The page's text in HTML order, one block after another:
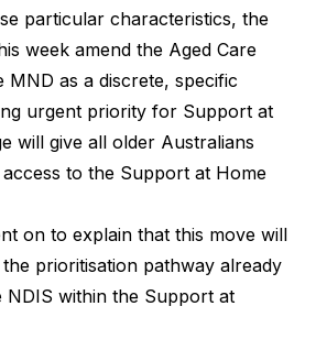
particular characteristics, the
week amend the Aged Care
MND as a discrete, specific
urgent priority for Support at
will give all older Australians
to the Support at Home
on to explain that this move will
prioritisation pathway already
NDIS within the Support at